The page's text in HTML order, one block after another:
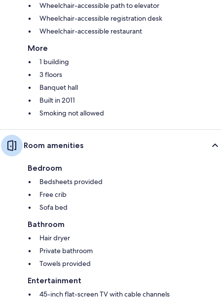
Wheelchair-accessible path to elevator
Wheelchair-accessible registration desk
Wheelchair-accessible restaurant
More
1 building
3 floors
Banquet hall
Built in 2011
Smoking not allowed
Room amenities
Bedroom
Bedsheets provided
Free crib
Sofa bed
Bathroom
Hair dryer
Private bathroom
Towels provided
Entertainment
45-inch flat-screen TV with cable channels